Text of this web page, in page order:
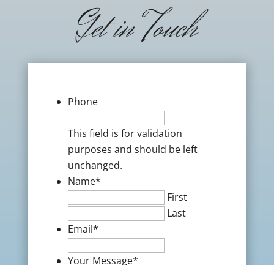
Get in Touch
Phone
This field is for validation
purposes and should be left
unchanged.
Name*
First
Last
Email*
Your Message*